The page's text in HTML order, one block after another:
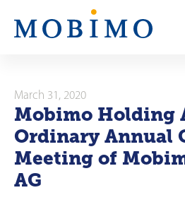
N
a
i
g
a
t
March 31, 2020
Mobimo Holding
Ordinary Annual
Meeting of
AG